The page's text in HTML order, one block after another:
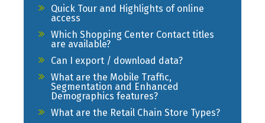
Quick Tour and Highlights of online
access
Which Shopping Center Contact titles
are available?
Can I export / download data?
What are the Mobile Traffic,
Segmentation and Enhanced
Demographics features?
What are the Retail Chain Store Types?